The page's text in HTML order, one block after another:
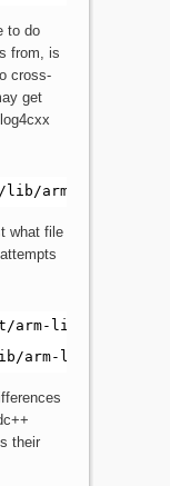
to do
from, is
cross-
get
arm-linux-
what file
arm-linux-
arm-linux-
their